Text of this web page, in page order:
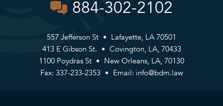
884-302-2102
557 Jefferson St
Lafayette, LA 70501
413 E Gibson St.
Covington, LA, 70433
1100 Poydras St
New Orleans, LA, 70130
Fax: 337-233-2353
Email: info@bdm.law